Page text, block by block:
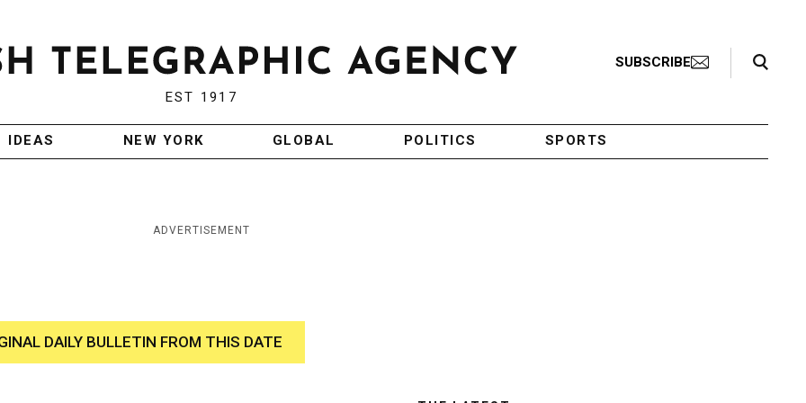
EST 1917
SUBSCRIBE
Search Toggle
IDEAS NEW YORK GLOBAL POLITICS SPORTS
ADVERTISEMENT
DAILY BULLETIN FROM THIS DATE